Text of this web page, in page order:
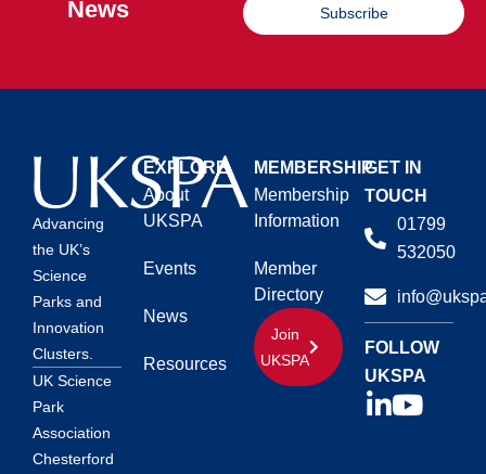
News
Subscribe
Advancing
the UK’s
Science
Parks and
Innovation
Clusters.
UK Science
Park
Association
Chesterford
EXPLORE
About
UKSPA
Events
News
Resources
MEMBERSHIP
Membership
Information
Member
Directory
Join
UKSPA
GET IN
TOUCH
01799
532050
FOLLOW
UKSPA